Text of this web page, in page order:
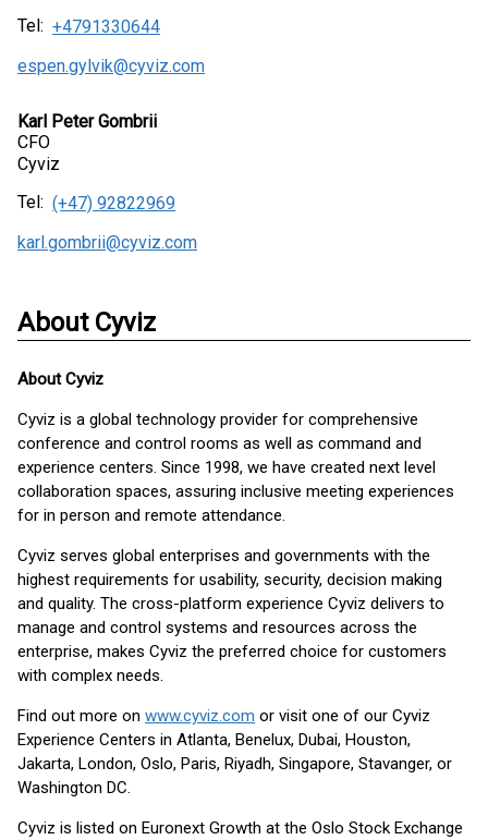
Tel: +4791330644
espen.gylvik@cyviz.com
Karl Peter Gombrii
CFO
Cyviz
Tel: (+47) 92822969
karl.gombrii@cyviz.com
About Cyviz
AboutCyviz
Cyviz is a global technology provider for comprehensive
conference and control rooms as well as command and
experience centers. Since 1998, we have created next level
collaboration spaces, assuring inclusive meeting experiences
for in person and remote attendance.
Cyviz serves global enterprises and governments with the
highest requirements for usability, security, decision making
and quality. The cross-platform experience Cyviz delivers to
manage and control systems and resources across the
enterprise, makes Cyviz the preferred choice for customers
with complex needs.
Find out more on www.cyviz.com or visit one of our Cyviz
Experience Centers in Atlanta, Benelux, Dubai, Houston,
Jakarta, London, Oslo, Paris, Riyadh, Singapore, Stavanger, or
Washington DC.
Cyviz is listed on Euronext Growth at the Oslo Stock Exchange